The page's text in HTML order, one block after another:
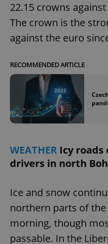
22.15 crowns
The crown is the
against the euro
RECOMMENDED ARTICLE
WEATHER Icy
drivers in north
Ice and snow
northern parts of the
morning, though
passable. In the